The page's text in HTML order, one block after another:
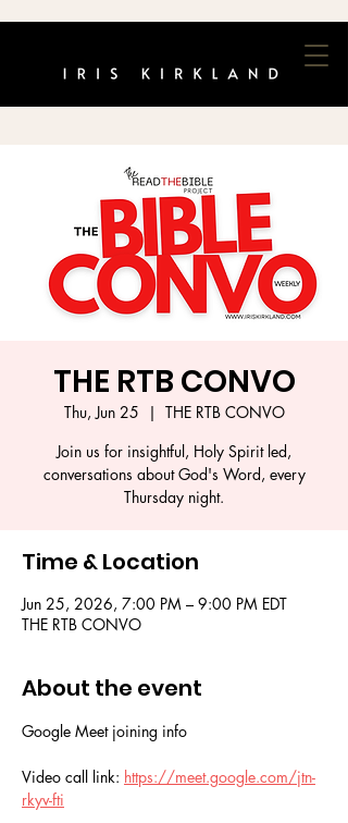
THE RTB CONVO
Thu, Jun 25
  |
THE RTB CONVO
Join us for insightful, Holy Spirit led,
conversations about God's Word, every
Thursday night.
Time & Location
Jun 25, 2026, 7:00 PM – 9:00 PM EDT
THE RTB CONVO
About the event
Google Meet joining info
Video call link: https://meet.google.com/jtn-
rkyv-fti